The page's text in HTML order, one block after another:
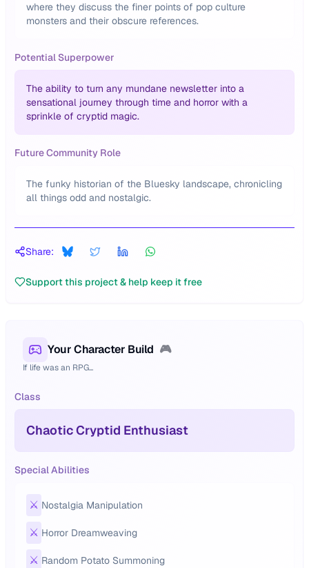
where they discuss the finer points of pop culture
monsters and their obscure references.
Potential Superpower
The ability to turn any mundane newsletter into a
sensational journey through time and horror with a
sprinkle of cryptid magic.
Future Community Role
The funky historian of the Bluesky landscape, chronicling
all things odd and nostalgic.
Share:
Support this project & help keep it free
Your Character Build 🎮
If life was an RPG...
Class
Chaotic Cryptid Enthusiast
Special Abilities
⚔️ Nostalgia Manipulation
⚔️ Horror Dreamweaving
⚔️ Random Potato Summoning